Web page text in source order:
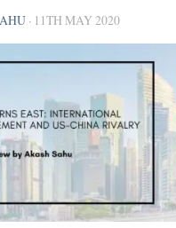
· 11TH MAY 2020